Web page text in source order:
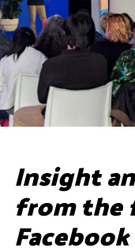
Insight
from the